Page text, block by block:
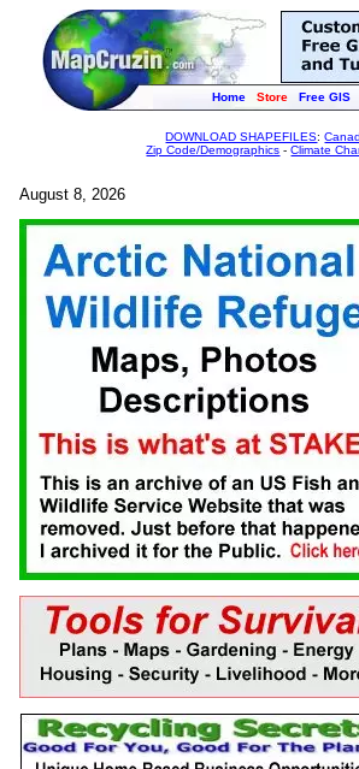
Home Store Free GIS
DOWNLOAD SHAPEFILES:
Zip Code/Demographics -Climate
August 8, 2026